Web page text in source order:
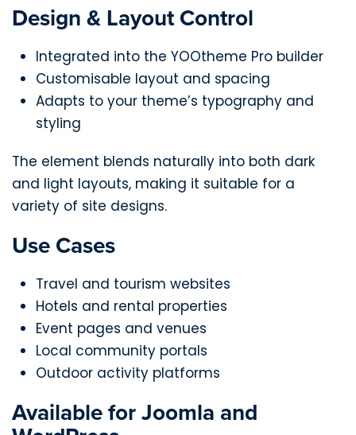
Design & Layout Control
Integrated into the YOOtheme Pro builder
Customisable layout and spacing
Adapts to your theme’s typography and
styling
The element blends naturally into both dark
and light layouts, making it suitable for a
variety of site designs.
Use Cases
Travel and tourism websites
Hotels and rental properties
Event pages and venues
Local community portals
Outdoor activity platforms
Available for Joomla and